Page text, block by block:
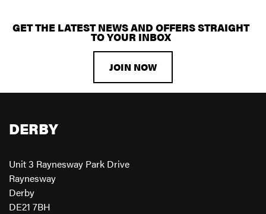
GET THE LATEST NEWS AND OFFERS STRAIGHT
TO YOUR INBOX
JOIN NOW
DERBY
Unit 3 Raynesway Park Drive
Raynesway
Derby
DE21 7BH